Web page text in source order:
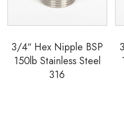
3/4″ Hex Nipple BSP
150lb Stainless Steel
316